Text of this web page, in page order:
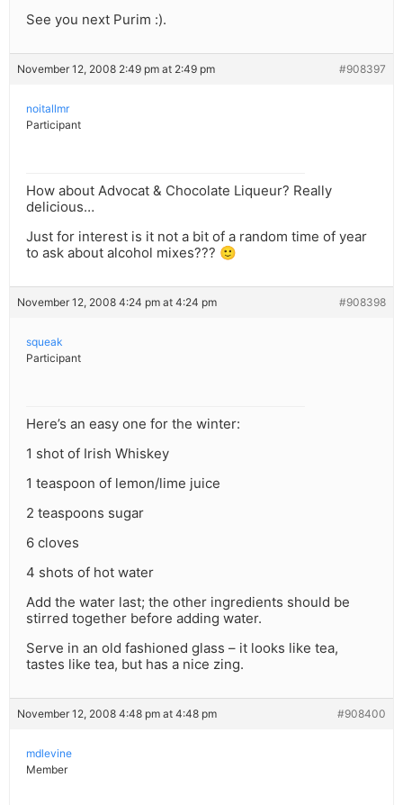
See you next Purim :).
November 12, 2008 2:49 pm at 2:49 pm #908397
noitallmr
Participant
How about Advocat & Chocolate Liqueur? Really
delicious…
Just for interest is it not a bit of a random time of year
to ask about alcohol mixes??? 🙂
November 12, 2008 4:24 pm at 4:24 pm #908398
squeak
Participant
Here’s an easy one for the winter:
1 shot of Irish Whiskey
1 teaspoon of lemon/lime juice
2 teaspoons sugar
6 cloves
4 shots of hot water
Add the water last; the other ingredients should be
stirred together before adding water.
Serve in an old fashioned glass – it looks like tea,
tastes like tea, but has a nice zing.
November 12, 2008 4:48 pm at 4:48 pm #908400
mdlevine
Member